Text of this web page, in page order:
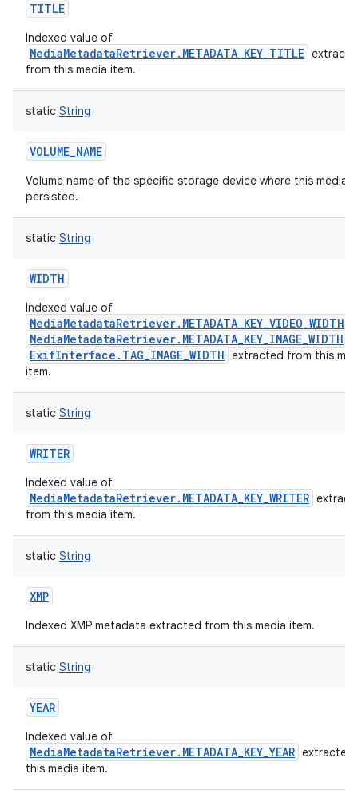
TITLE
Indexed value of
MediaMetadataRetriever.METADATA_KEY_TITLE
from this media item.
static String
VOLUME_NAME
Volume name of the specific storage device where this media
persisted.
static String
WIDTH
Indexed value of
MediaMetadataRetriever.METADATA_KEY_VIDEO_WIDTH
MediaMetadataRetriever.METADATA_KEY_IMAGE_WIDTH
ExifInterface.TAG_IMAGE_WIDTH extracted from this
item.
static String
WRITER
Indexed value of
MediaMetadataRetriever.METADATA_KEY_WRITER
from this media item.
static String
XMP
Indexed XMP metadata extracted from this media item.
static String
YEAR
Indexed value of
MediaMetadataRetriever.METADATA_KEY_YEAR extracted
this media item.